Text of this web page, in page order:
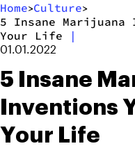
Home>Culture>
5 Insane Marijuana
Your Life
|
01.01.2022
5 Insane
Inventions
Your Life